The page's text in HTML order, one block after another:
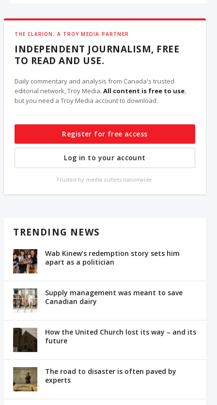
THE CLARION, A TROY MEDIA PARTNER
INDEPENDENT JOURNALISM, FREE
TO READ AND USE.
Daily commentary and analysis from Canada's trusted
editorial network, Troy Media.All content is free to use,
but you need a Troy Media account to download.
Register for free access
Log in to your account
Trusted by media outlets nationwide.
TRENDING NEWS
Wab Kinew’s redemption story sets him
apart as a politician
Supply management was meant to save
Canadian dairy
How the United Church lost its way – and its
future
The road to disaster is often paved by
experts